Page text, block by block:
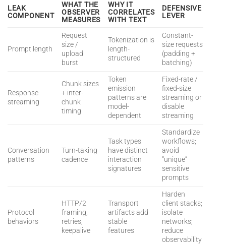
LEAK
COMPONENT
WHAT THE
OBSERVER
MEASURES
WHY IT
CORRELATES
WITH TEXT
DEFENSIVE
LEVER
Prompt length
Request
size /
upload
burst
Tokenization is
length-
structured
Constant-
size requests
(padding +
batching)
Response
streaming
Chunk sizes
+ inter-
chunk
timing
Token
emission
patterns are
model-
dependent
Fixed-rate /
fixed-size
streaming or
disable
streaming
Conversation
patterns
Turn-taking
cadence
Task types
have distinct
interaction
signatures
Standardize
workflows;
avoid
“unique”
sensitive
prompts
Protocol
behaviors
HTTP/2
framing,
retries,
keepalive
Transport
artifacts add
stable
features
Harden
client stacks;
isolate
networks;
reduce
observability